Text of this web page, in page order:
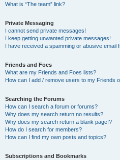
What is “The team” link?
Private Messaging
I cannot send private messages!
I keep getting unwanted private messages!
I have received a spamming or abusive email
Friends and Foes
What are my Friends and Foes lists?
How can I add / remove users to my Friends
Searching the Forums
How can I search a forum or forums?
Why does my search return no results?
Why does my search return a blank page!?
How do I search for members?
How can I find my own posts and topics?
Subscriptions and Bookmarks